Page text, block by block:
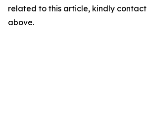
related to this article, kindly
above.